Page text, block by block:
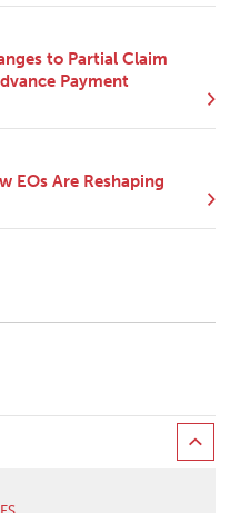
to Partial Claim
Payment
EOs Are Reshaping